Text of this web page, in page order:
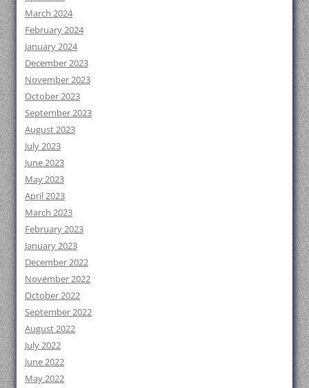
March 2024
February 2024
January 2024
December 2023
November 2023
October 2023
September 2023
August 2023
July 2023
June 2023
May 2023
April 2023
March 2023
February 2023
January 2023
December 2022
November 2022
October 2022
September 2022
August 2022
July 2022
June 2022
May 2022